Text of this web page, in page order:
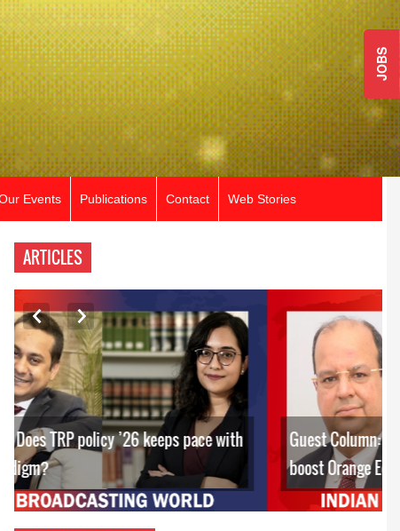
JOBS
Events Publications Contact Web Stories
ARTICLES
Guest Column: Budget’s policy interventions to
boost Orange Economy